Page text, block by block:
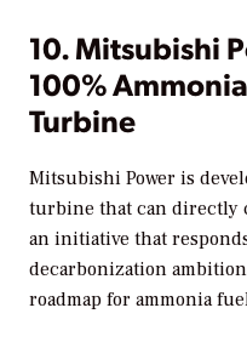
10. Mitsubishi
100%
Turbine
Mitsubishi Power is
turbine that can directly
an initiative that
decarbonization
roadmap for ammonia